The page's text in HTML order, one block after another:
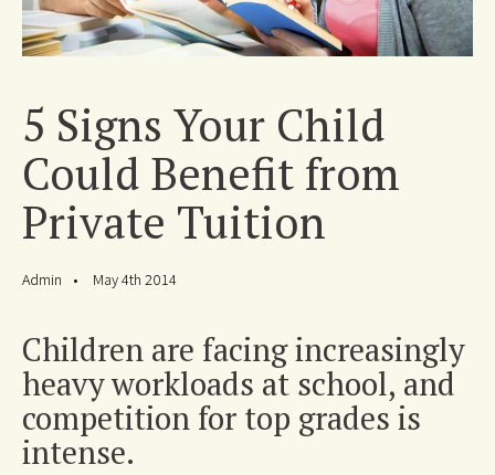
5 Signs Your Child
Could Benefit from
Private Tuition
Admin May 4th 2014
Children are facing increasingly
heavy workloads at school, and
competition for top grades is
intense.